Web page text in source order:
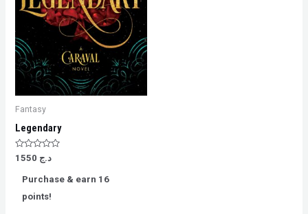
Fantasy
Legendary
Rated
0
of
د.ج
Purchase & earn 16
points!